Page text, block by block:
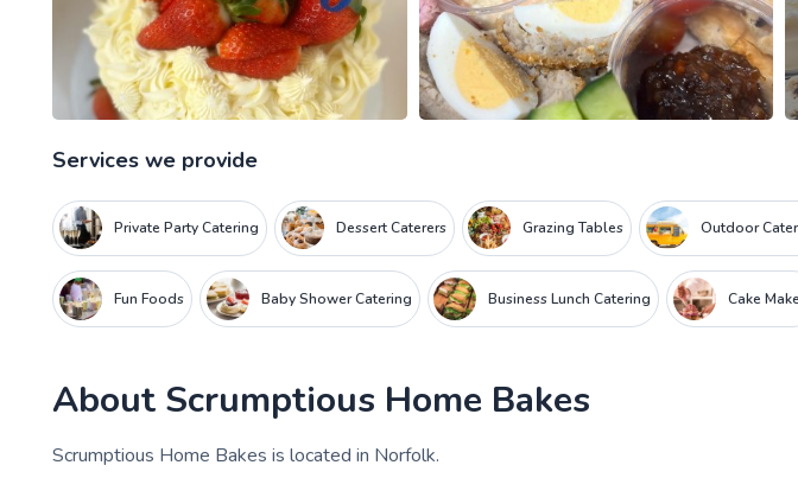
Services we provide
Private Party Catering Dessert Caterers Grazing Tables Outdoor
Fun Foods Baby Shower Catering Business Lunch Catering Cake
About Scrumptious Home Bakes
Scrumptious Home Bakes is located in Norfolk.